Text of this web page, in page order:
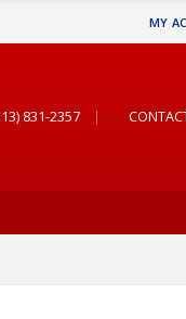
MY
831-2357 |